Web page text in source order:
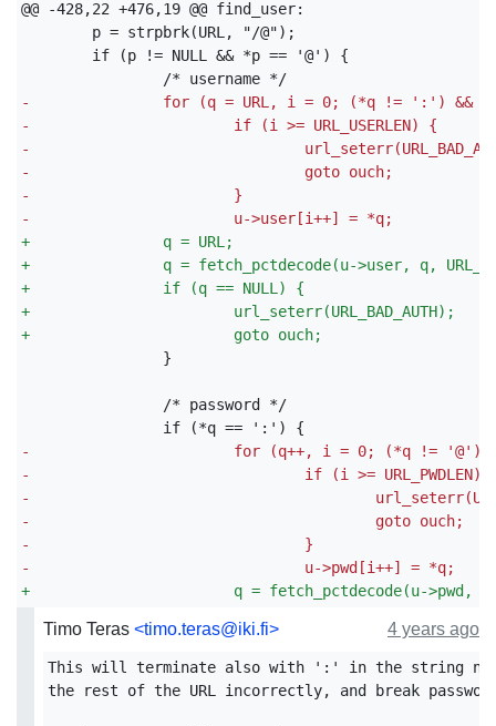
-
for (q = URL, i = 0; (*q != ':') &&
-
			if (i >= URL_USERLEN) {
-
-
				goto ouch;
-
			}
-
			u->user[i++] = *q;
+
		q = URL;
+
q = fetch_pctdecode(u->user, q,
+
		if (q == NULL) {
+
			url_seterr(URL_BAD_AUTH);
+
			goto ouch;
-
for (q++, i = 0; (*q !=
-
if (i >= URL_PWDLEN)
-
-
					goto ouch;
-
				}
-
				u->pwd[i++] = *q;
+
q = fetch_pctdecode(u->pwd,
Timo Teras <timo.teras@iki.fi> 4 years ago
This will terminate also with ':' in the string
the rest of the URL incorrectly, and break